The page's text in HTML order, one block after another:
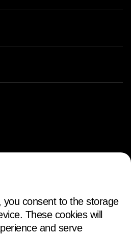
you consent to the storage
These cookies will
and serve